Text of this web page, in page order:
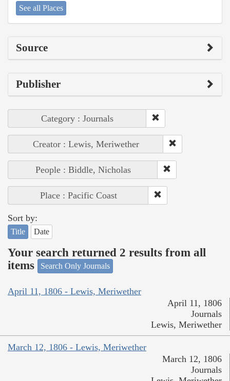
See all Places
Source
Publisher
Category : Journals
Creator : Lewis, Meriwether
People : Biddle, Nicholas
Place : Pacific Coast
Sort by:
Title Date
Your search returned 2 results from all
items
Search Only Journals
April 11, 1806 - Lewis, Meriwether
April 11, 1806
Journals
Lewis, Meriwether
March 12, 1806 - Lewis, Meriwether
March 12, 1806
Journals